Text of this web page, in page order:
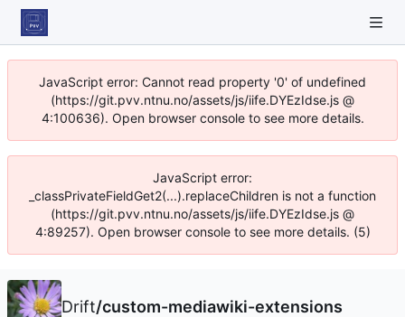
JavaScript error: Cannot read property '0' of undefined
(https://git.pvv.ntnu.no/assets/js/iife.DYEzIdse.js @
4:100636). Open browser console to see more details.
JavaScript error:
_classPrivateFieldGet2(...).replaceChildren is not a function
(https://git.pvv.ntnu.no/assets/js/iife.DYEzIdse.js @
4:89257). Open browser console to see more details. (5)
Drift/custom-mediawiki-extensions